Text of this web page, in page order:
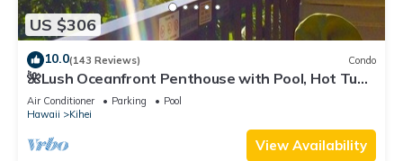
US $306
10.0(143 Reviews) Condo
🌺Lush Oceanfront Penthouse with Pool, Hot Tub,
Mountain Sunrises, Ocean Sunsets
Air Conditioner Parking
Pool
Hawaii
Kihei
View Availability